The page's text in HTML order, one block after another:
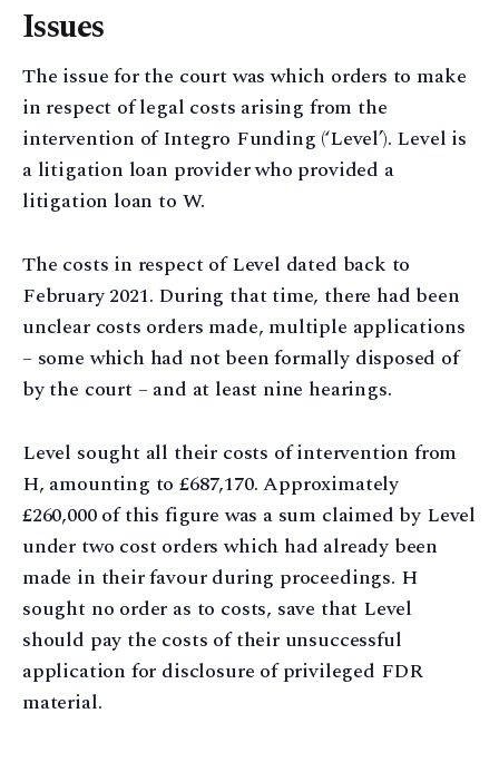
Issues
The issue for the court was which orders to make
in respect of legal costs arising from the
intervention of Integro Funding (‘Level’). Level is
a litigation loan provider who provided a
litigation loan to W.
The costs in respect of Level dated back to
February 2021. During that time, there had been
unclear costs orders made, multiple applications
– some which had not been formally disposed of
by the court – and at least nine hearings.
Level sought all their costs of intervention from
H, amounting to £687,170. Approximately
£260,000 of this figure was a sum claimed by Level
under two cost orders which had already been
made in their favour during proceedings. H
sought no order as to costs, save that Level
should pay the costs of their unsuccessful
application for disclosure of privileged FDR
material.